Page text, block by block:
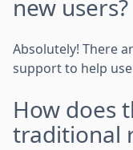
new users?
Absolutely! There
support to help
How does
traditional